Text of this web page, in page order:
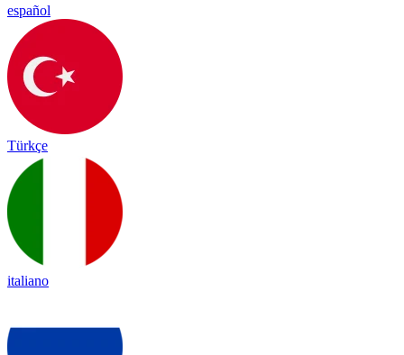
español
Türkçe
italiano